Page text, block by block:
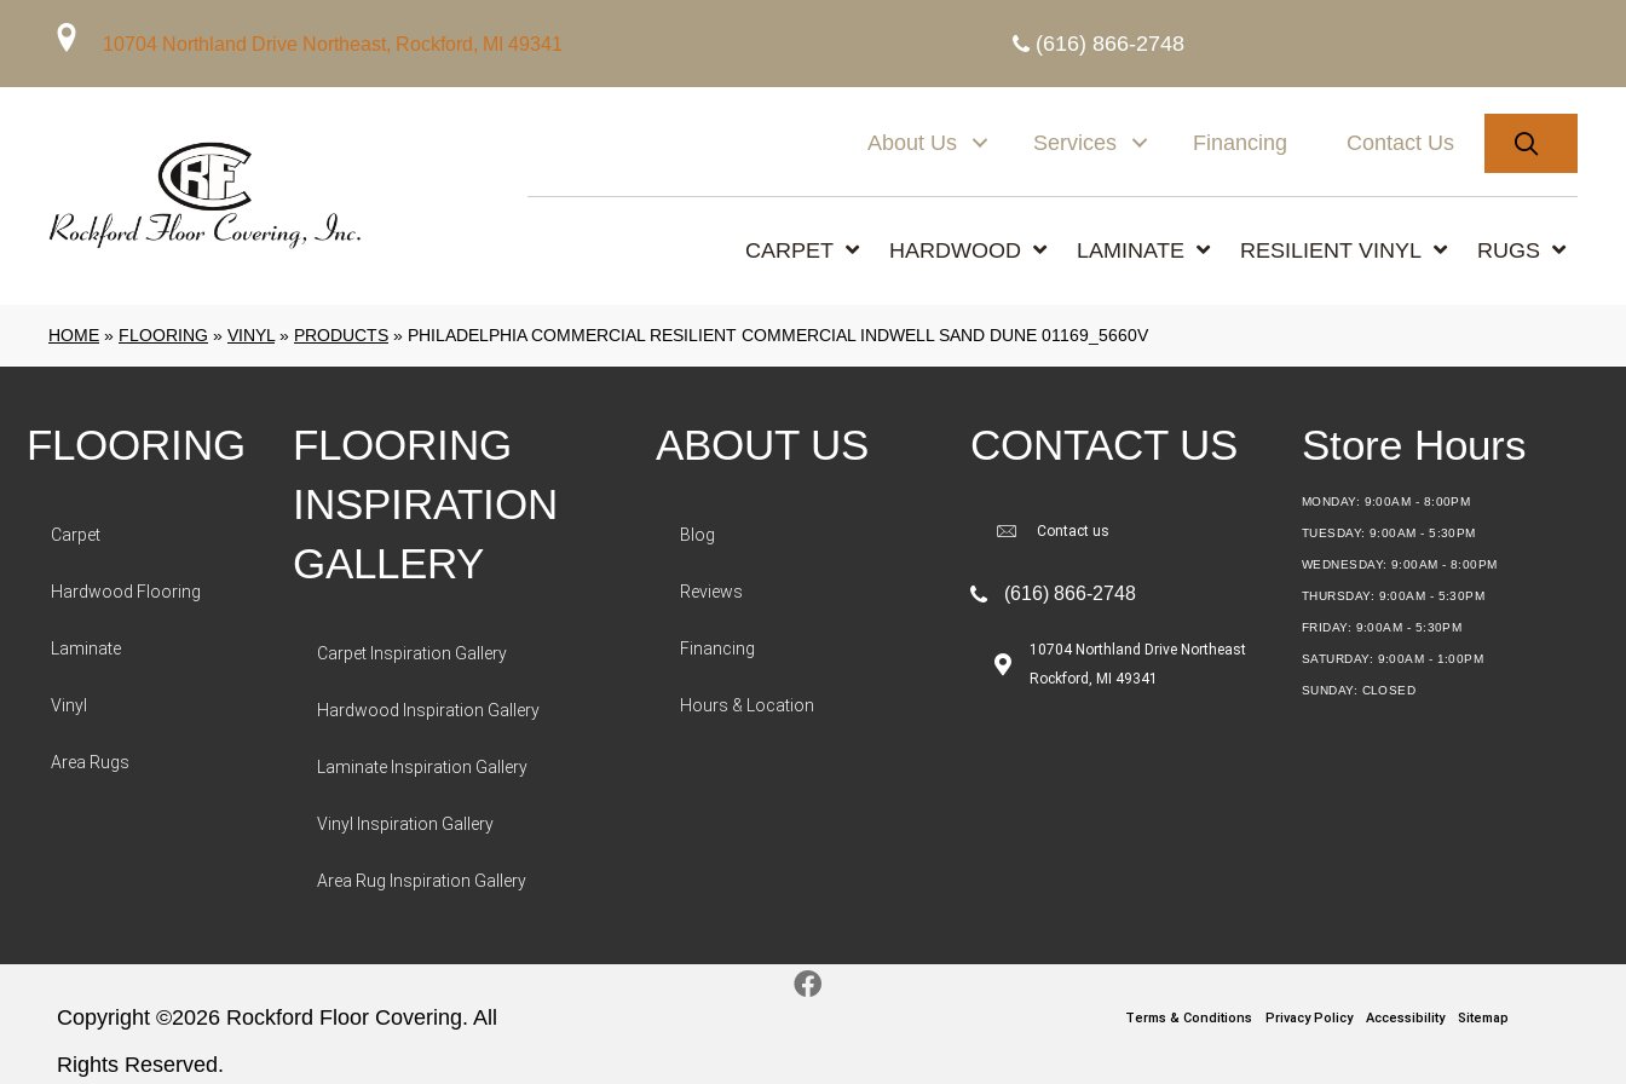
10704 Northland Drive Northeast, Rockford, MI 49341 (616) 866-2748
About Us Services Financing Contact Us
CARPET HARDWOOD LAMINATE RESILIENT VINYL RUGS
HOME » FLOORING » VINYL» PRODUCTS » PHILADELPHIA COMMERCIAL RESILIENT COMMERCIAL INDWELL SAND DUNE 01169_5660V
FLOORING
Carpet
Hardwood Flooring
Laminate
Vinyl
Area Rugs
FLOORING
INSPIRATION
GALLERY
Carpet Inspiration Gallery
Hardwood Inspiration Gallery
Laminate Inspiration Gallery
Vinyl Inspiration Gallery
Area Rug Inspiration Gallery
ABOUT US
Blog
Reviews
Financing
Hours & Location
CONTACT US
Contact us
(616) 866-2748
10704 Northland Drive Northeast
Rockford, MI 49341
Store Hours
MONDAY: 9:00AM - 8:00PM
TUESDAY:9:00AM - 5:30PM
WEDNESDAY: 9:00AM - 8:00PM
THURSDAY: 9:00AM - 5:30PM
FRIDAY: 9:00AM - 5:30PM
SATURDAY: 9:00AM - 1:00PM
SUNDAY: CLOSED
Copyright ©2026 Rockford Floor Covering. All
Rights Reserved.
Terms & Conditions Privacy Policy Accessibility Sitemap